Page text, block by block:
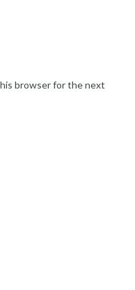
browser for the next